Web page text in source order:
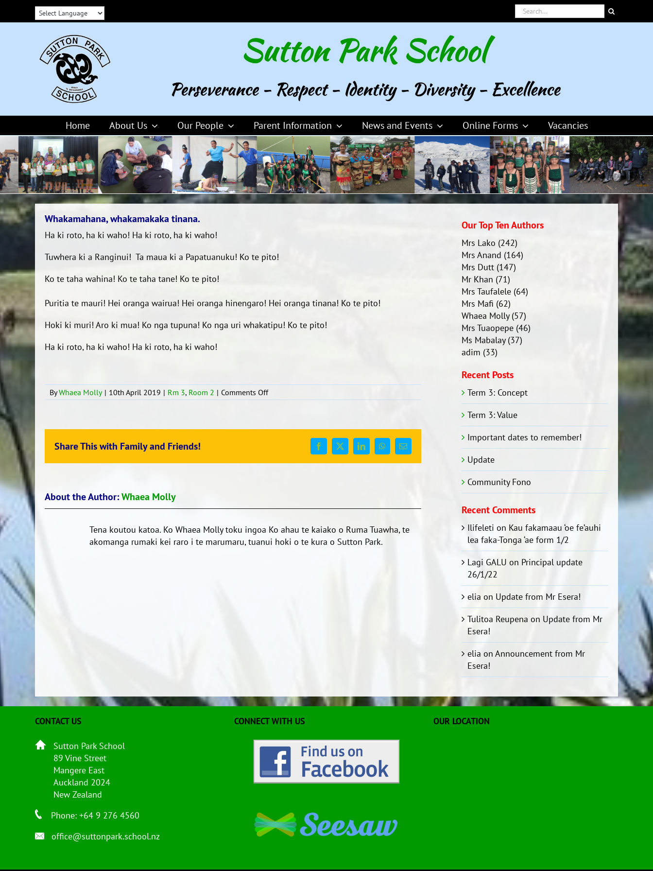
Search
for:
Home About Us Our People Parent Information News and Events Online Forms Vacancies
Whakamahana, whakamakaka tinana.
Ha ki roto, ha ki waho! Ha ki roto, ha ki waho!
Tuwhera ki a Ranginui! Ta maua ki a Papatuanuku! Ko te pito!
Ko te taha wahina! Ko te taha tane! Ko te pito!
Puritia te mauri! Hei oranga wairua! Hei oranga hinengaro! Hei oranga tinana! Ko te pito!
Hoki ki muri! Aro ki mua! Ko nga tupuna! Ko nga uri whakatipu! Ko te pito!
Ha ki roto, ha ki waho! Ha ki roto, ha ki waho!
ByWhaea Molly | 10th April 2019 | Rm 3, Room 2 | Comments Offon
Whakamahana,
Share This with Family and Friends! Facebook
X LinkedInWhatsApp
Email
About the Author:Whaea Molly
Tena koutou katoa. Ko Whaea Molly toku ingoa Ko ahau te kaiako o Ruma Tuawha, te
akomanga rumaki kei raro i te marumaru, tuanui hoki o te kura o Sutton Park.
Our Top Ten Authors
Mrs Lako (242)
Mrs Anand (164)
Mrs Dutt (147)
Mr Khan (71)
Mrs Taufalele (64)
Mrs Mafi (62)
Whaea Molly(57)
Mrs Tuaopepe (46)
Ms Mabalay(37)
adim (33)
Recent Posts
Term 3: Concept
Term 3: Value
Important dates to remember!
Update
Community Fono
Recent Comments
Ilifeleti on Kau fakamaau ‘oe fe’auhi
lea faka-Tonga ‘ae form 1/2
Lagi GALU on Principal update
26/1/22
elia on Update from Mr Esera!
Tulitoa Reupena on Update from Mr
Esera!
elia onAnnouncement from Mr
Esera!
CONTACT US
Sutton Park School
89 Vine Street
Mangere East
Auckland 2024
New Zealand
Phone: +64 9 276 4560
office@suttonpark.school.nz
CONNECT WITH US OUR LOCATION